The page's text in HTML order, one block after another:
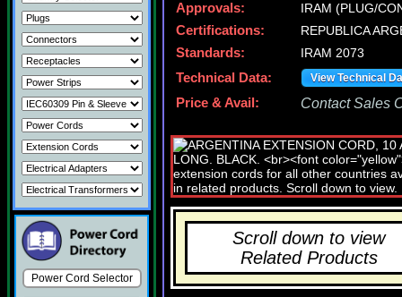
Power Cord Selector
Approvals:
IRAM (PLUG/
Certifications:
REPUBLICA
Standards:
IRAM 2073
Technical Data:
View Technical
Price & Avail: Contact Sales
Scroll down to view
Related Products